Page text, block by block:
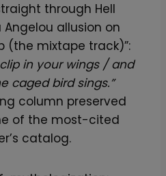
through Hell
Angelou allusion on
(the mixtape track)”:
in your wings / and
caged bird sings.”
column preserved
of the most-cited
catalog.